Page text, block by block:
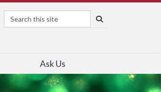
Ask Us